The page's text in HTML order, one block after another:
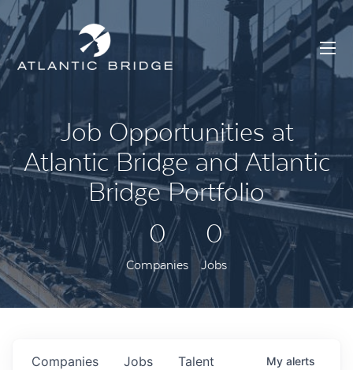
Job Opportunities at
Atlantic Bridge and Atlantic
Bridge Portfolio
0
Companies
0
Jobs
Jobs
Companies Talent My alerts